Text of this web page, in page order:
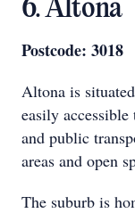
6. Altona
Postcode: 3018
Altona is
easily
and public
areas and open
The suburb is